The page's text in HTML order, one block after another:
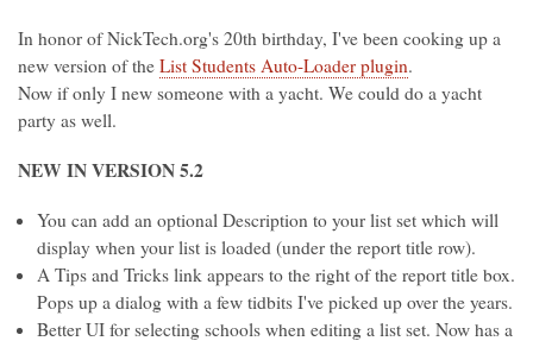
In honor of NickTech.org's 20th birthday, I've been cooking up a
new version of the List Students Auto-Loader plugin.
Now if only I new someone with a yacht. We could do a yacht
party as well.
NEW IN VERSION 5.2
You can add an optional Description to your list set which will
display when your list is loaded (under the report title row).
A Tips and Tricks link appears to the right of the report title box.
Pops up a dialog with a few tidbits I've picked up over the years.
Better UI for selecting schools when editing a list set. Now has a